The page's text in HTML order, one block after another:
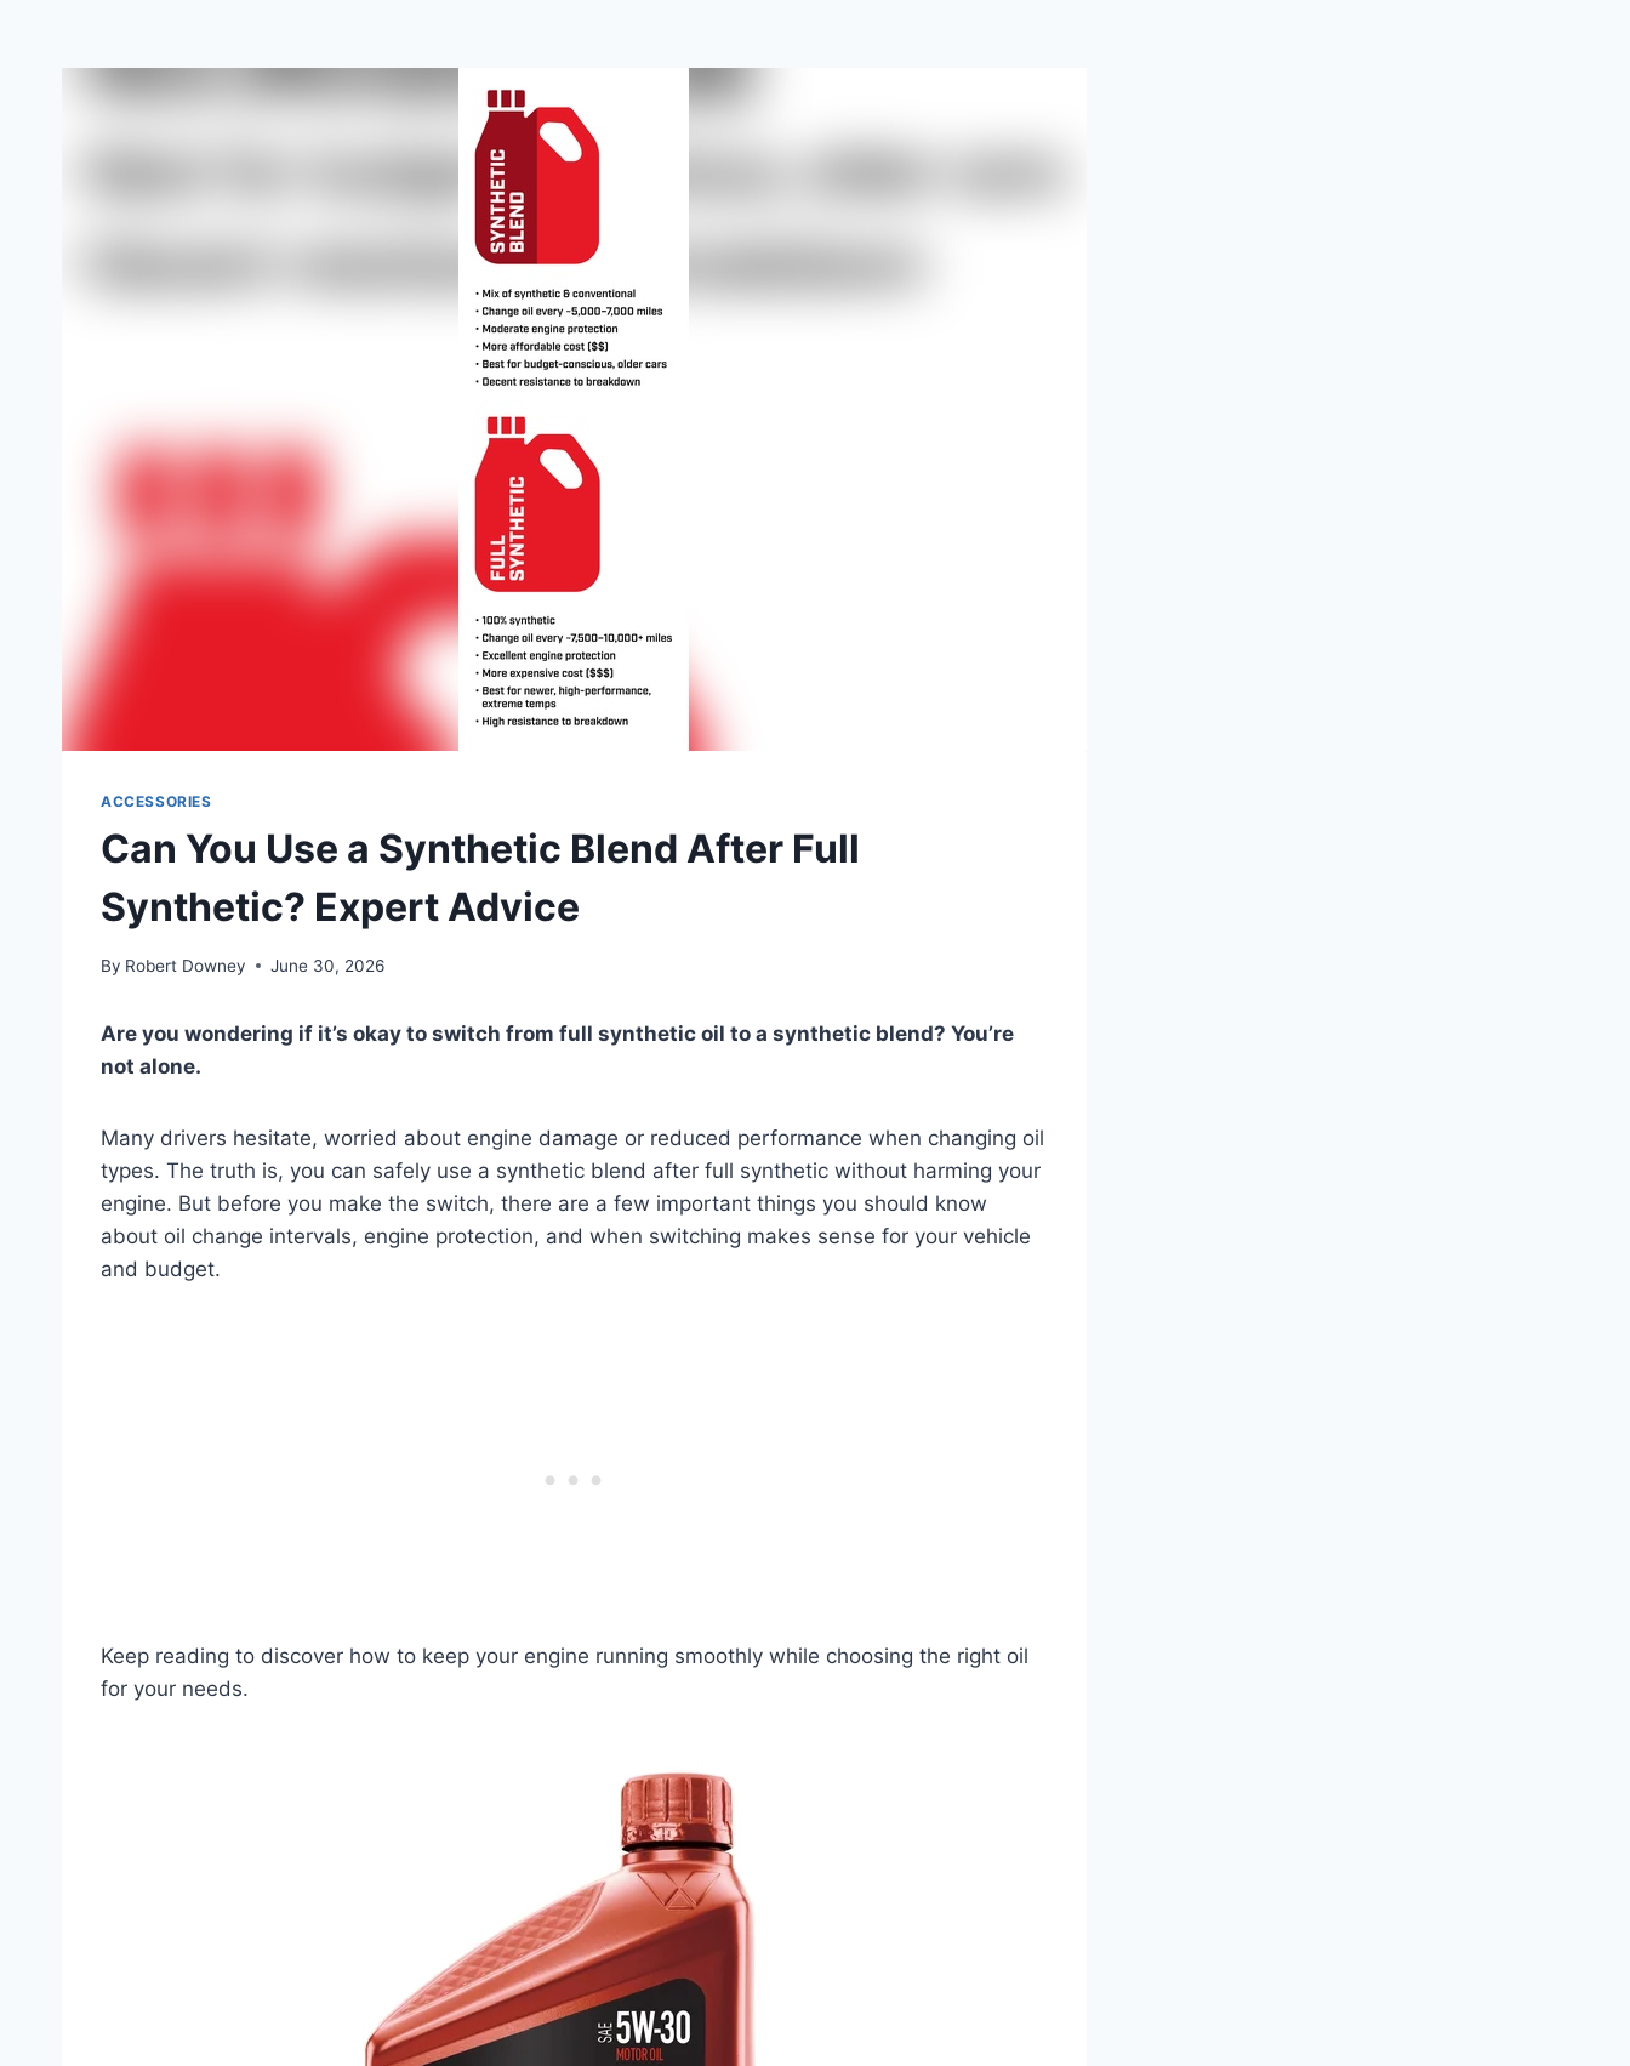
ACCESSORIES
Can You Use a Synthetic Blend After Full
Synthetic? Expert Advice
By Robert Downey June 30, 2026
Are you wondering if it’s okay to switch from full synthetic oil to a synthetic blend? You’re
not alone.
Many drivers hesitate, worried about engine damage or reduced performance when changing oil
types. The truth is, you can safely use a synthetic blend after full synthetic without harming your
engine. But before you make the switch, there are a few important things you should know
about oil change intervals, engine protection, and when switching makes sense for your vehicle
and budget.
Keep reading to discover how to keep your engine running smoothly while choosing the right oil
for your needs.